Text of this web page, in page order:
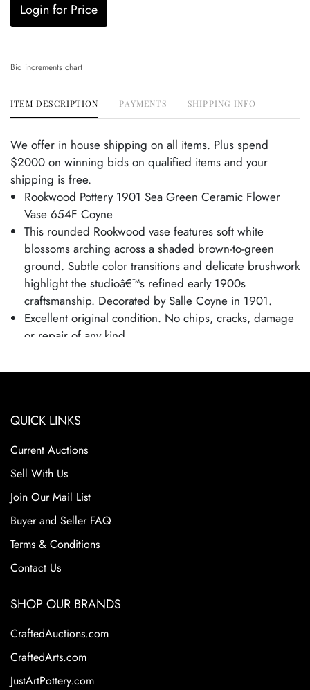
Login for Price
Bid increments chart
ITEM DESCRIPTION PAYMENTS SHIPPING INFO
We offer in house shipping on all items. Plus spend
$2000 on winning bids on qualified items and your
shipping is free.
Rookwood Pottery 1901 Sea Green Ceramic Flower
Vase 654F Coyne
This rounded Rookwood vase features soft white
blossoms arching across a shaded brown-to-green
ground. Subtle color transitions and delicate brushwork
highlight the studioâ€™s refined early 1900s
craftsmanship. Decorated by Salle Coyne in 1901.
Excellent original condition. No chips, cracks, damage
or repair of any kind.
Vase is 3 1/2" tall and 2 1/4" wide.
QUICK LINKS
Current Auctions
Sell With Us
Join Our Mail List
Buyer and Seller FAQ
Terms & Conditions
Contact Us
SHOP OUR BRANDS
CraftedAuctions.com
CraftedArts.com
JustArtPottery.com